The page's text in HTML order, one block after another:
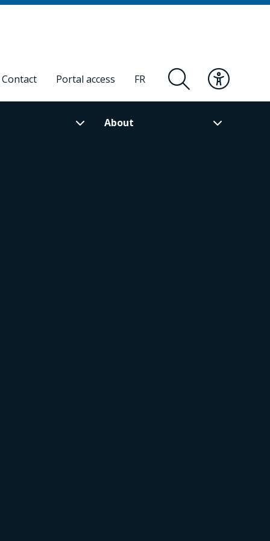
Contact Portal access FR
About